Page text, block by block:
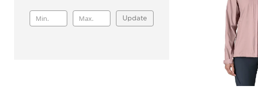
Update